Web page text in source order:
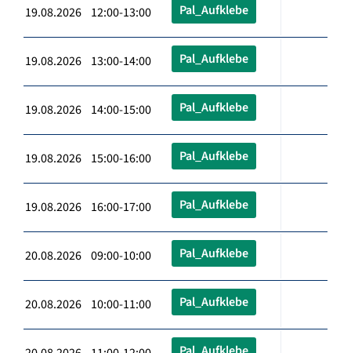
19.08.2026 12:00-13:00 Pal_Aufklebe
19.08.2026 13:00-14:00 Pal_Aufklebe
19.08.2026 14:00-15:00 Pal_Aufklebe
19.08.2026 15:00-16:00 Pal_Aufklebe
19.08.2026 16:00-17:00 Pal_Aufklebe
20.08.2026 09:00-10:00 Pal_Aufklebe
20.08.2026 10:00-11:00 Pal_Aufklebe